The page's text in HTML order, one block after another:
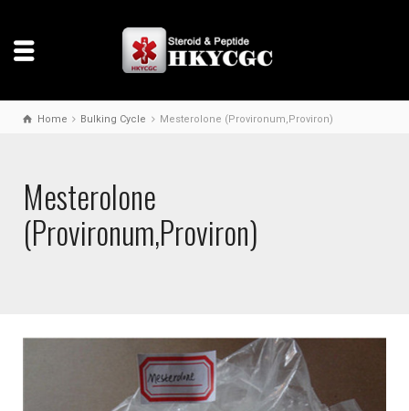
Home Bulking Cycle Mesterolone (Provironum,Proviron)
Mesterolone
(Provironum,Proviron)